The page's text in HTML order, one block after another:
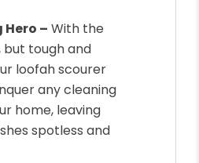
Hero – With the
but tough and
loofah scourer
any cleaning
home, leaving
spotless and